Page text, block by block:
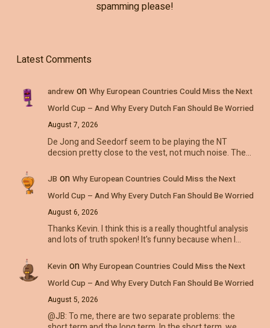
spamming please!
Latest Comments
andrewon Why European Countries Could Miss the Next
World Cup – And Why Every Dutch Fan Should Be Worried
August 7, 2026
De Jong and Seedorf seem to be playing the NT
decsion pretty close to the vest, not much noise. The…
JB on Why European Countries Could Miss the Next
World Cup – And Why Every Dutch Fan Should Be Worried
August 6, 2026
Thanks Kevin. I think this is a really thoughtful analysis
and lots of truth spoken! It's funny because when I…
Kevin on Why European Countries Could Miss the Next
World Cup – And Why Every Dutch Fan Should Be Worried
August 5, 2026
@JB: To me, there are two separate problems: the